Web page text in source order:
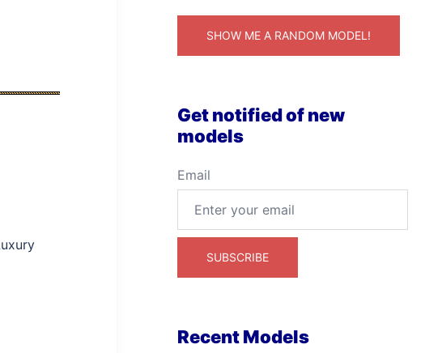
SHOW ME A RANDOM MODEL!
Get notified of new
models
Email
Recent Models